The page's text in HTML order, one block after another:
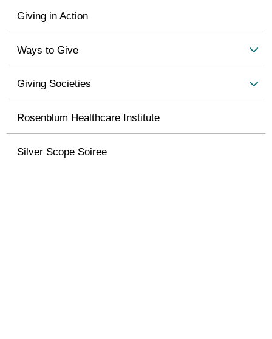
Giving in Action
Ways to Give
Giving Societies
Rosenblum Healthcare Institute
Silver Scope Soiree